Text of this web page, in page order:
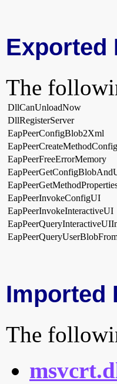
Exported
The
DllCanUnloadNow
DllRegisterServer
EapPeerConfigBlob2Xml
EapPeerFreeErrorMemory
EapPeerInvokeConfigUI
EapPeerInvokeInteractiveUI
Imported
The